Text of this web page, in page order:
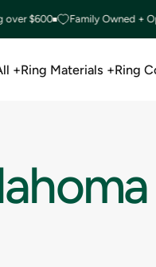
$600 Family Owned +
+Ring Materials +Ring